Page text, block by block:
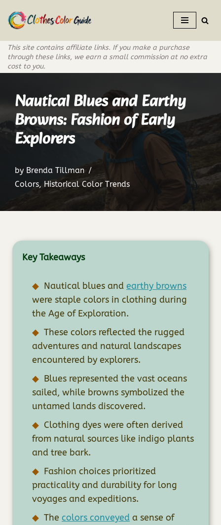
Skip
to
content
This site contains affiliate links. If you make a purchase
through these links, we earn a small commission at no extra
cost to you.
Nautical Blues and Earthy
Browns: Fashion of Early
Explorers
by Brenda Tillman
Colors, Historical Color Trends
Key Takeaways
Nautical blues and earthy browns
were staple colors in clothing during
the Age of Exploration.
These colors reflected the rugged
adventures and natural landscapes
encountered by explorers.
Blues represented the vast oceans
sailed, while browns symbolized the
untamed lands discovered.
Clothing dyes were often derived
from natural sources like indigo plants
and tree bark.
Fashion choices prioritized
practicality and durability for long
voyages and expeditions.
The colors conveyed a sense of